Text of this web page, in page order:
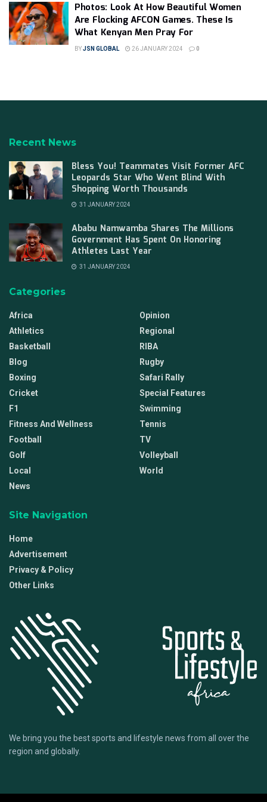
Photos: Look At How Beautiful Women
Are Flocking AFCON Games. These Is
What Kenyan Men Pray For
BYJSN GLOBAL 26 JANUARY 2024 0
Recent News
Bless You! Teammates Visit Former AFC
Leopards Star Who Went Blind With
Shopping Worth Thousands
31 JANUARY 2024
Ababu Namwamba Shares The Millions
Government Has Spent On Honoring
Athletes Last Year
31 JANUARY 2024
Categories
Africa
Athletics
Basketball
Blog
Boxing
Cricket
F1
Fitness And Wellness
Football
Golf
Local
News
Opinion
Regional
RIBA
Rugby
Safari Rally
Special Features
Swimming
Tennis
TV
Volleyball
World
Site Navigation
Home
Advertisement
Privacy & Policy
Other Links
We bring you the best sports and lifestyle news from all over the
region and globally.